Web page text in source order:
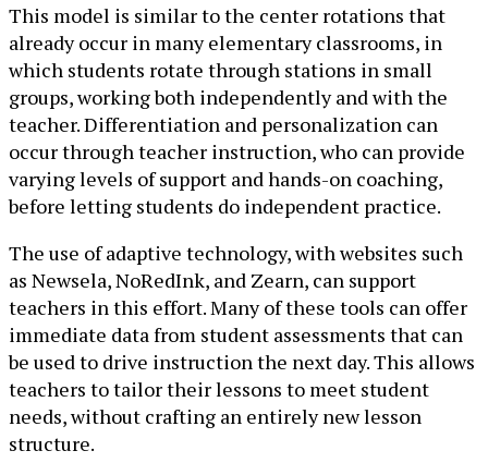
This model is similar to the center rotations that
already occur in many elementary classrooms, in
which students rotate through stations in small
groups, working both independently and with the
teacher. Differentiation and personalization can
occur through teacher instruction, who can provide
varying levels of support and hands-on coaching,
before letting students do independent practice.
The use of adaptive technology, with websites such
as Newsela, NoRedInk, and Zearn, can support
teachers in this effort. Many of these tools can offer
immediate data from student assessments that can
be used to drive instruction the next day. This allows
teachers to tailor their lessons to meet student
needs, without crafting an entirely new lesson
structure.